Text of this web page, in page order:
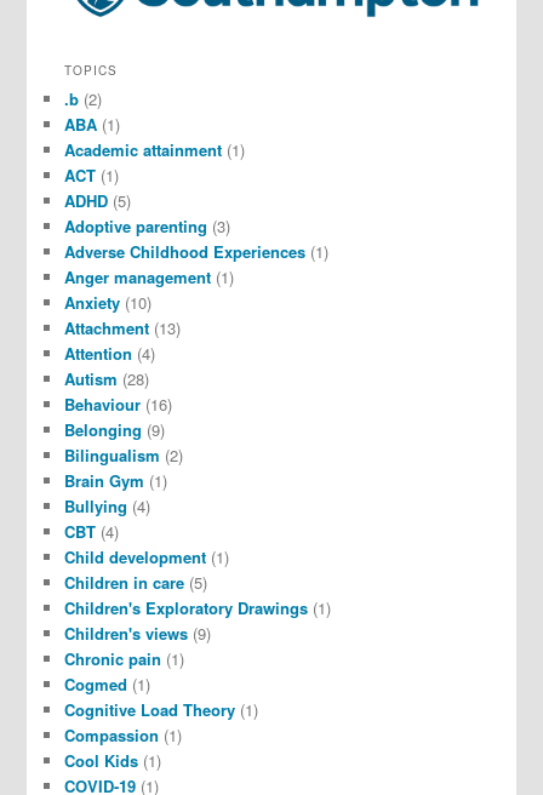
TOPICS
.b (2)
ABA (1)
Academic attainment (1)
ACT (1)
ADHD (5)
Adoptive parenting (3)
Adverse Childhood Experiences (1)
Anger management (1)
Anxiety (10)
Attachment (13)
Attention (4)
Autism (28)
Behaviour (16)
Belonging (9)
Bilingualism (2)
Brain Gym (1)
Bullying (4)
CBT (4)
Child development (1)
Children in care (5)
Children's Exploratory Drawings (1)
Children's views (9)
Chronic pain (1)
Cogmed (1)
Cognitive Load Theory (1)
Compassion (1)
Cool Kids (1)
COVID-19 (1)